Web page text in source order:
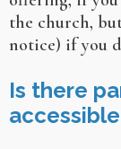
the church,
notice) if you
Is there